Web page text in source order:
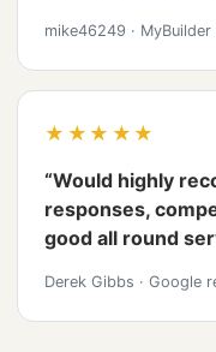
mike46249 ·
★★★★★
“Would highly
responses,
good all round
Derek Gibbs · Google